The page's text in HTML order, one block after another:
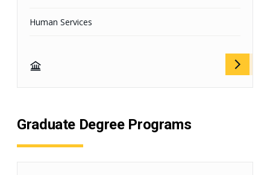
Human Services
Graduate Degree Programs